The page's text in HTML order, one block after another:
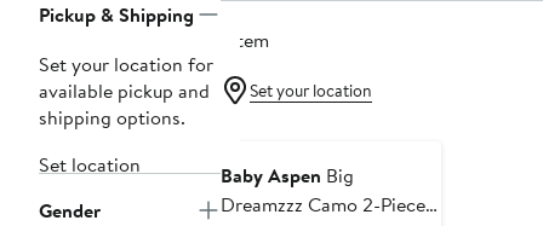
Pickup & Shipping
Set your location for
available pickup and
shipping options.
Set location
Gender
1 item
Set your location
Baby Aspen Big
Dreamzzz Camo 2-Piece